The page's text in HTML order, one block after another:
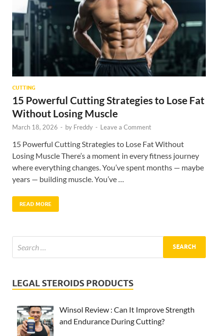
CUTTING
15 Powerful Cutting Strategies to Lose Fat
Without Losing Muscle
March 18, 2026 - by Freddy - Leave a Comment
15 Powerful Cutting Strategies to Lose Fat Without
Losing Muscle There’s a moment in every fitness journey
where everything changes. You’ve spent months — maybe
years — building muscle. You’ve …
READ MORE
LEGAL STEROIDS PRODUCTS
Winsol Review : Can It Improve Strength
and Endurance During Cutting?